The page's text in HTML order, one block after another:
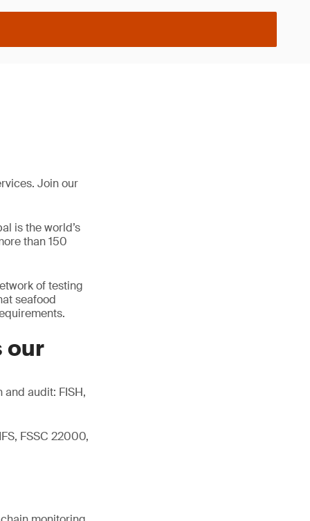
Join our
is the world’s
than 150
of testing
seafood
our
and audit: FISH,
FSSC 22000,